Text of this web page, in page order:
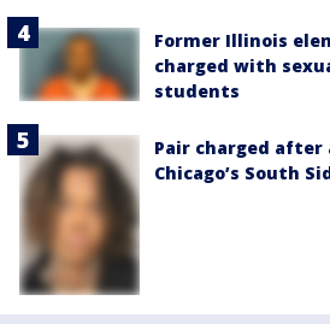
Former Illinois
charged with
students
Pair charged after
Chicago’s South